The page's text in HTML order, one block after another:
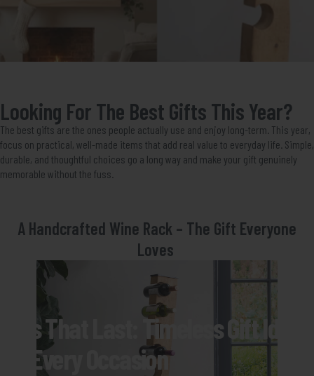
GiftsThat TimelessGiftIdeas
Every Occasion
Looking For The Best Gifts This Year?
The best gifts are the ones people actually use and enjoy long-term. This year,
focus on practical, well-made items that add real value to everyday life. Simple,
durable, and thoughtful choices go a long way and make your gift genuinely
memorable without the fuss.
A Handcrafted Wine Rack – The Gift Everyone
Loves